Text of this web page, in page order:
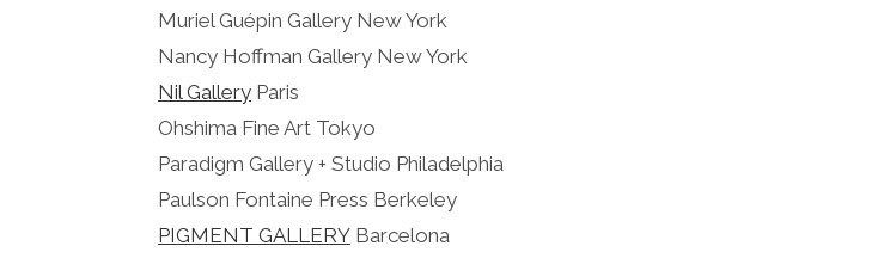
Muriel Guépin Gallery New York
Nancy Hoffman Gallery New York
Nil Gallery Paris
Ohshima Fine Art Tokyo
Paradigm Gallery + Studio Philadelphia
Paulson Fontaine Press Berkeley
PIGMENT GALLERY Barcelona